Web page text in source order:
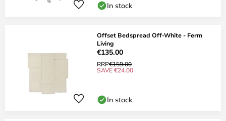
In stock
Offset Bedspread Off-White - Ferm
Living
€135.00
RRP€159.00
SAVE €24.00
In stock